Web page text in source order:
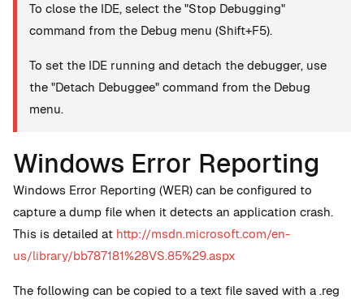
To close the IDE, select the "Stop Debugging"
command from the Debug menu (Shift+F5).
To set the IDE running and detach the debugger, use
the "Detach Debuggee" command from the Debug
menu.
Windows Error Reporting
Windows Error Reporting (WER) can be configured to
capture a dump file when it detects an application crash.
This is detailed at http://msdn.microsoft.com/en-
us/library/bb787181%28VS.85%29.aspx
The following can be copied to a text file saved with a .reg